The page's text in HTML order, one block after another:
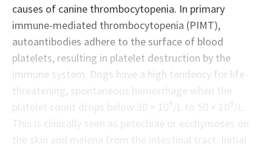
causes of canine thrombocytopenia. In primary
immune-mediated thrombocytopenia (PIMT),
autoantibodies adhere to the surface of blood
platelets, resulting in platelet destruction by the
immune system. Dogs have a high tendency for life-
threatening, spontaneous hemorrhage when the
platelet count drops below 30 × 109 /L to 50 × 109 /L.
This is clinically seen as petechiae or ecchymoses on
the skin and melena from the intestinal tract. Initial